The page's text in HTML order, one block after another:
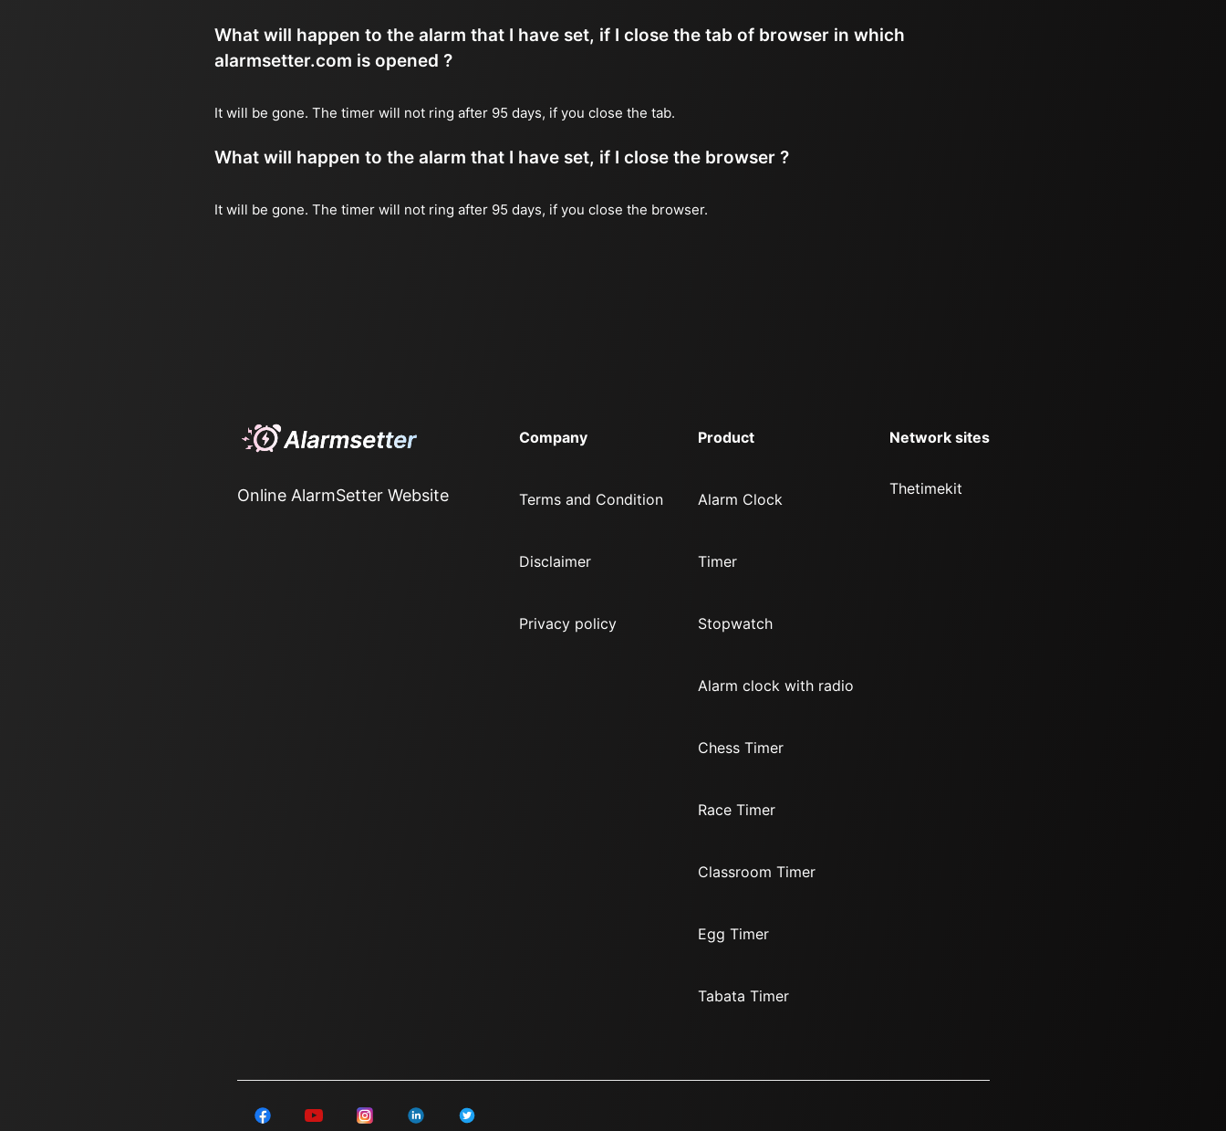
What will happen to the alarm that I have set, if I close the tab of browser in which
alarmsetter.com is opened ?
It will be gone. The timer will not ring after 95 days, if you close the tab.
What will happen to the alarm that I have set, if I close the browser ?
It will be gone. The timer will not ring after 95 days, if you close the browser.
Online AlarmSetter Website
Company
Terms and Condition
Disclaimer
Privacy policy
Product
Alarm Clock
Timer
Stopwatch
Alarm clock with radio
Chess Timer
Race Timer
Classroom Timer
Egg Timer
Tabata Timer
Network sites
Thetimekit